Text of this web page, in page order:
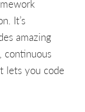
It’s
amazing
continuous
lets you code